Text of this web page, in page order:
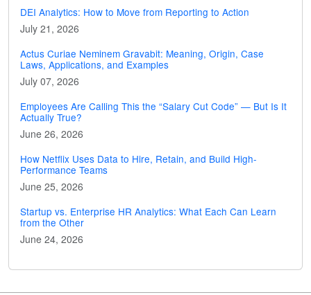
DEI Analytics: How to Move from Reporting to Action
July 21, 2026
Actus Curiae Neminem Gravabit: Meaning, Origin, Case
Laws, Applications, and Examples
July 07, 2026
Employees Are Calling This the “Salary Cut Code” — But Is It
Actually True?
June 26, 2026
How Netflix Uses Data to Hire, Retain, and Build High-
Performance Teams
June 25, 2026
Startup vs. Enterprise HR Analytics: What Each Can Learn
from the Other
June 24, 2026